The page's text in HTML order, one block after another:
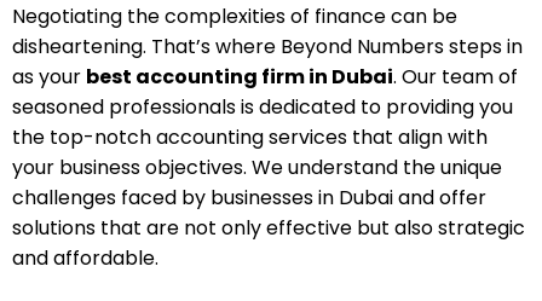
Negotiating the complexities of finance can be
disheartening. That’s where Beyond Numbers steps in
as your best accounting firm in Dubai. Our team of
seasoned professionals is dedicated to providing you
the top-notch accounting services that align with
your business objectives. We understand the unique
challenges faced by businesses in Dubai and offer
solutions that are not only effective but also strategic
and affordable.